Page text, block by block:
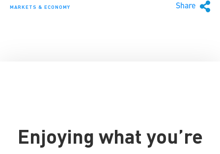
MARKETS & ECONOMY Share
Enjoying what you’re